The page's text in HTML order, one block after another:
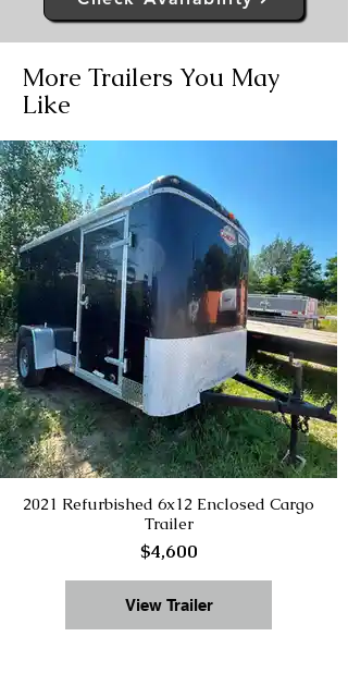
More Trailers You May
Like
2021 Refurbished 6x12 Enclosed Cargo
Trailer
$4,600
View Trailer